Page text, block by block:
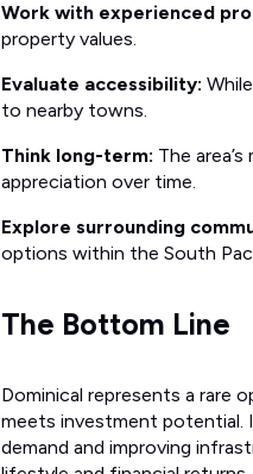
Work with experienced
property values.
Evaluate accessibility:
to nearby towns.
Think long-term: The
appreciation over time.
Explore surrounding
options within the South
The Bottom Line
Dominical represents a rare
meets investment potential.
demand and improving